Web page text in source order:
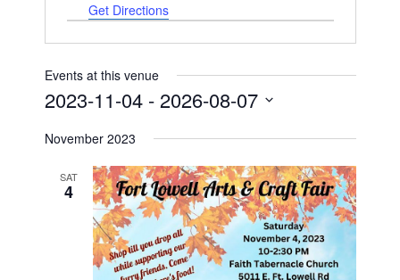
e
Get Directions
Events at this venue
2023-11-04 - 2026-08-07
e
November 2023
SAT
4